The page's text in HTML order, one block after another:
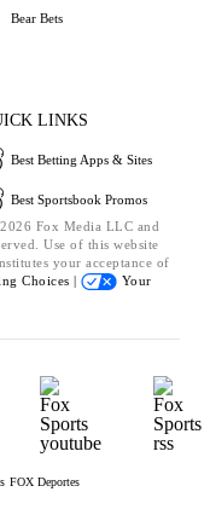
Bear Bets
LINKS
Best Betting Apps & Sites
Best Sportsbook Promos
Fox Media LLC and
Use of this website
your acceptance of
Choices |
Your
FOX Deportes